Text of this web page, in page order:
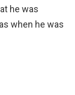
he was
when he was